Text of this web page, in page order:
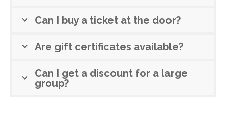
Can I buy a ticket at the door?
Are gift certificates available?
Can I get a discount for a large
group?